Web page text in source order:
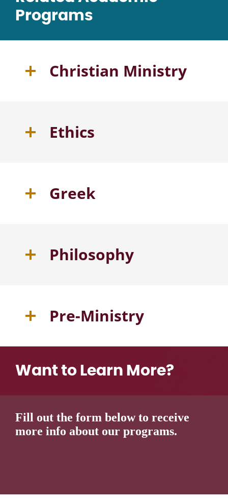
Programs
Christian Ministry
Ethics
Greek
Philosophy
Pre-Ministry
Want to Learn More?
Fill out the form below to receive
more info about our programs.